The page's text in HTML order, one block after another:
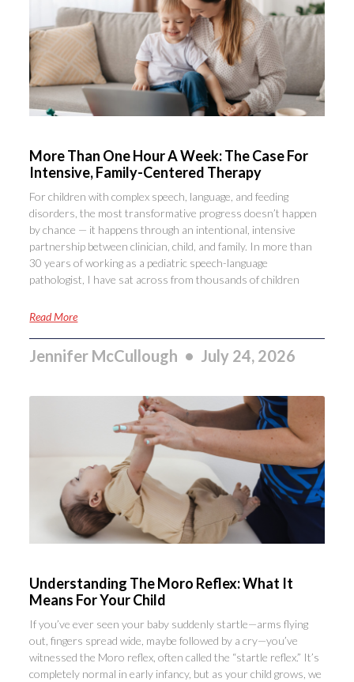
More Than One Hour A Week: The Case For
Intensive, Family-Centered Therapy
For children with complex speech, language, and feeding
disorders, the most transformative progress doesn’t happen
by chance — it happens through an intentional, intensive
partnership between clinician, child, and family. In more than
30 years of working as a pediatric speech-language
pathologist, I have sat across from thousands of children
Read More
Jennifer McCullough July 24, 2026
Understanding The Moro Reflex: What It
Means For Your Child
If you’ve ever seen your baby suddenly startle—arms flying
out, fingers spread wide, maybe followed by a cry—you’ve
witnessed the Moro reflex, often called the “startle reflex.” It’s
completely normal in early infancy, but as your child grows, we